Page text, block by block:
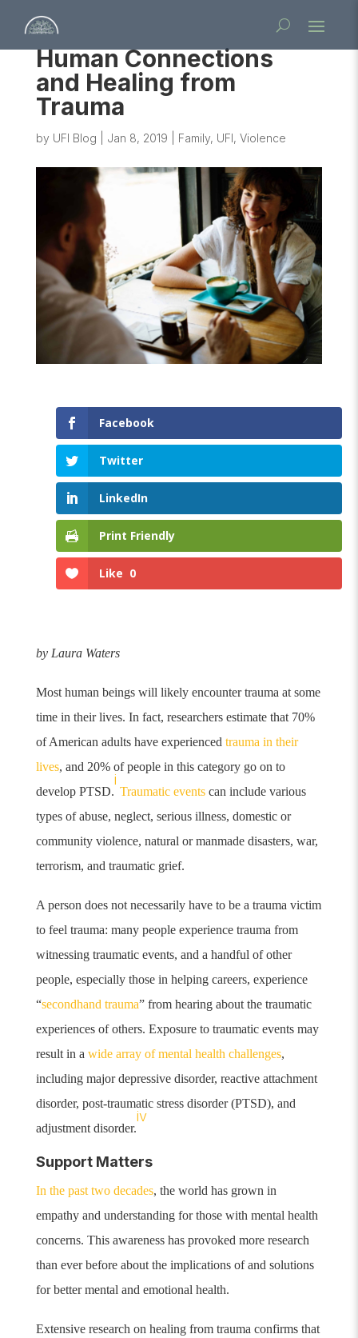
Human Connections
and Healing from
Trauma
by UFI Blog Jan 8, 2019 Family, UFI, Violence
Facebook
Twitter
LinkedIn
Print Friendly
Like 0
by Laura Waters
Most human beings will likely encounter trauma at some
time in their lives. In fact, researchers estimate that 70%
of American adults have experienced trauma in their
lives, and 20% of people in this category go on to
develop PTSD.
i
Traumatic eventscan include various
types of abuse, neglect, serious illness, domestic or
community violence, natural or manmade disasters, war,
terrorism, and traumatic grief.
A person does not necessarily have to be a trauma victim
to feel trauma: many people experience trauma from
witnessing traumatic events, and a handful of other
people, especially those in helping careers, experience
“secondhand trauma”from hearing about the traumatic
experiences of others. Exposure to traumatic events may
result in a wide array of mental health challenges,
including major depressive disorder, reactive attachment
disorder, post-traumatic stress disorder (PTSD), and
adjustment disorder.
iv
Support Matters
In the past two decades, the world has grown in
empathy and understanding for those with mental health
concerns. This awareness has provoked more research
than ever before about the implications of and solutions
for better mental and emotional health.
Extensive research on healing from trauma confirms that